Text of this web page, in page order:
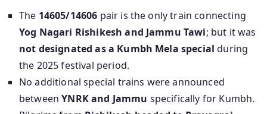
The 14605/14606 pair is the only train connecting
Yog Nagari Rishikesh and Jammu Tawi; but it was
not designated as a Kumbh Mela special during
the 2025 festival period.
No additional special trains were announced
betweenYNRK and Jammu specifically for Kumbh.